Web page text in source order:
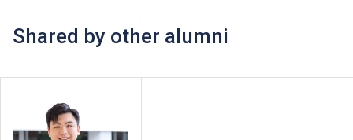
Shared by other alumni